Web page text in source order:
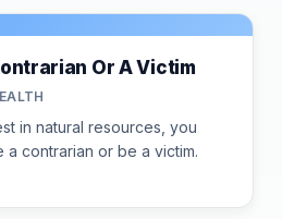
Or A Victim
in natural resources, you
a contrarian or be a victim.